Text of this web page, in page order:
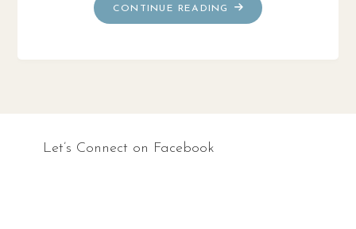
CONTINUE READING
"HOW
TO
Let’s Connect on Facebook